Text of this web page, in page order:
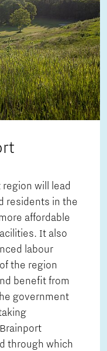
will lead
residents in the
affordable
It also
labour
the region
benefit from
government
through which